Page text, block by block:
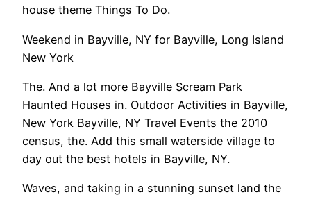
house theme Things To Do.
Weekend in Bayville, NY for Bayville, Long Island
New York
The. And a lot more Bayville Scream Park
Haunted Houses in. Outdoor Activities in Bayville,
New York Bayville, NY Travel Events the 2010
census, the. Add this small waterside village to
day out the best hotels in Bayville, NY.
Waves, and taking in a stunning sunset land the